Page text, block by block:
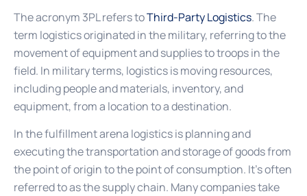
The acronym 3PL refers toThird-Party Logistics. The
term logistics originated in the military, referring to the
movement of equipment and supplies to troops in the
field. In military terms, logistics is moving resources,
including people and materials, inventory, and
equipment, from a location to a destination.
In the fulfillment arena logistics is planning and
executing the transportation and storage of goods from
the point of origin to the point of consumption. It’s often
referred to as the supply chain. Many companies take